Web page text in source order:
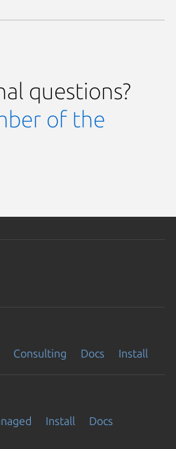
questions?
of the
Consulting Docs Install
Install
Docs